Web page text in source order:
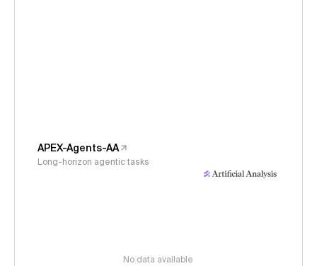
APEX-Agents-AA
Long-horizon agentic tasks
No data available